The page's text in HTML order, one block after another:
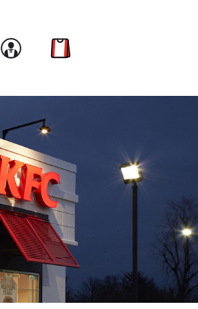
Link to account
Link to cart